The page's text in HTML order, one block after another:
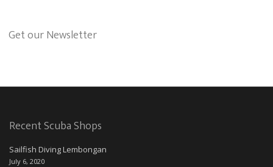
Get our Newsletter
Recent Scuba Shops
Sailfish Diving Lembongan
July 6, 2020